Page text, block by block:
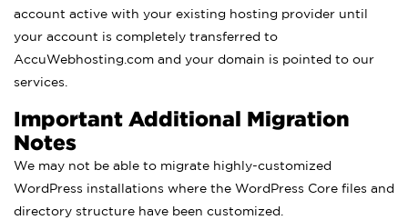
account active with your existing hosting provider until
your account is completely transferred to
AccuWebhosting.com and your domain is pointed to our
services.
Important Additional Migration
Notes
We may not be able to migrate highly-customized
WordPress installations where the WordPress Core files and
directory structure have been customized.